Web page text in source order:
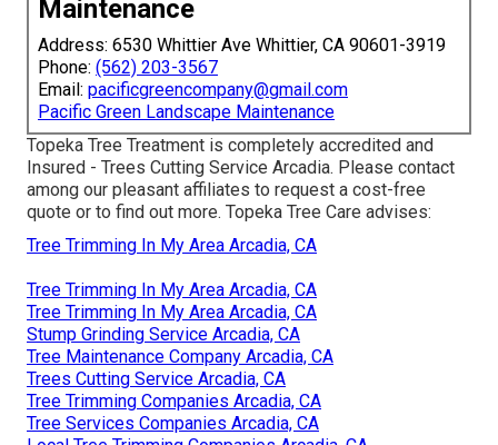
Maintenance
Address: 6530 Whittier Ave Whittier, CA 90601-3919
Phone: (562) 203-3567
Email: pacificgreencompany@gmail.com
Pacific Green Landscape Maintenance
Topeka Tree Treatment is completely accredited and
Insured - Trees Cutting Service Arcadia. Please contact
among our pleasant affiliates to request a cost-free
quote or to find out more. Topeka Tree Care advises:
Tree Trimming In My Area Arcadia, CA
Tree Trimming In My Area Arcadia, CA
Tree Trimming In My Area Arcadia, CA
Stump Grinding Service Arcadia, CA
Tree Maintenance Company Arcadia, CA
Trees Cutting Service Arcadia, CA
Tree Trimming Companies Arcadia, CA
Tree Services Companies Arcadia, CA